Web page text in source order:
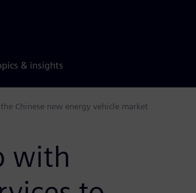
& insights
Chinese new energy vehicle market
with